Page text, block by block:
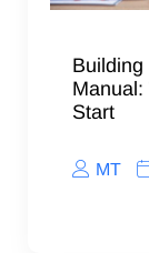
Start
MT